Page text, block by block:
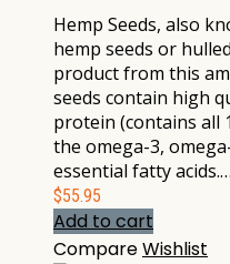
Hemp Seeds, also
hemp seeds or
product from this
seeds contain high
protein (contains all
the omega-3,
essential fatty acids.…
$55.95
Add to cart
CompareWishlist